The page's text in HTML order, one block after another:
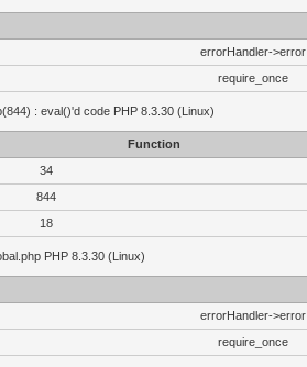
errorHandler->error
require_once
: eval()'d code PHP 8.3.30 (Linux)
Function
34
844
18
PHP 8.3.30 (Linux)
errorHandler->error
require_once